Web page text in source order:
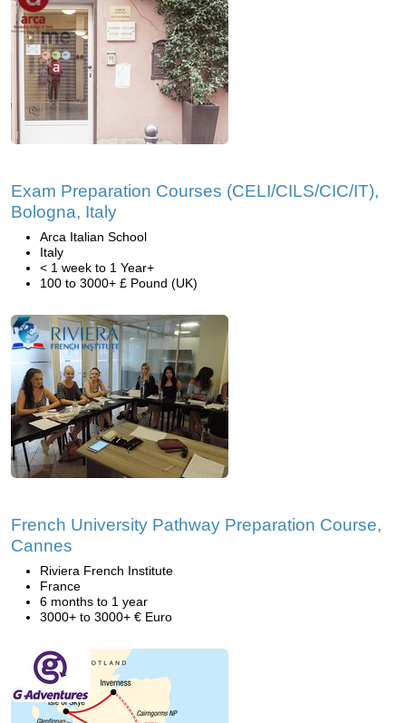
Exam Preparation Courses (CELI/CILS/CIC/IT),
Bologna, Italy
Arca Italian School
Italy
< 1 week to 1 Year+
100 to 3000+ £ Pound (UK)
French University Pathway Preparation Course,
Cannes
Riviera French Institute
France
6 months to 1 year
3000+ to 3000+ € Euro